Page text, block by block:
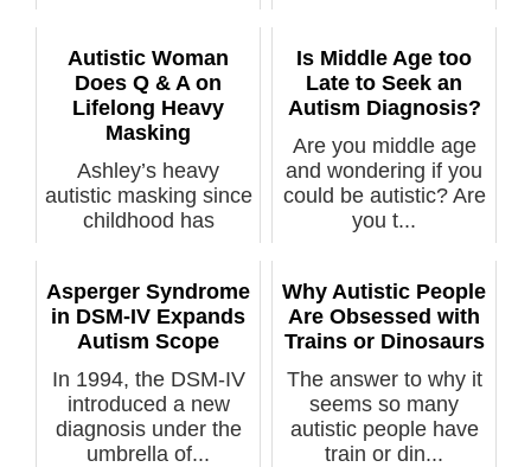
Autistic Woman
Does Q & A on
Lifelong Heavy
Masking
Ashley’s heavy
autistic masking since
childhood has
Is Middle Age too
Late to Seek an
Autism Diagnosis?
Are you middle age
and wondering if you
could be autistic? Are
you t...
Asperger Syndrome
in DSM-IV Expands
Autism Scope
In 1994, the DSM-IV
introduced a new
diagnosis under the
umbrella of...
Why Autistic People
Are Obsessed with
Trains or Dinosaurs
The answer to why it
seems so many
autistic people have
train or din...